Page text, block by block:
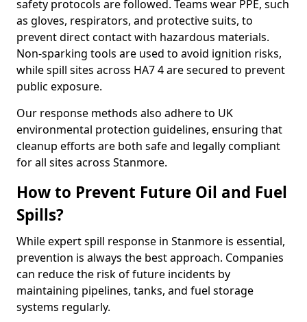
safety protocols are followed. Teams wear PPE, such
as gloves, respirators, and protective suits, to
prevent direct contact with hazardous materials.
Non-sparking tools are used to avoid ignition risks,
while spill sites across HA7 4 are secured to prevent
public exposure.
Our response methods also adhere to UK
environmental protection guidelines, ensuring that
cleanup efforts are both safe and legally compliant
for all sites across Stanmore.
How to Prevent Future Oil and Fuel
Spills?
While expert spill response in Stanmore is essential,
prevention is always the best approach. Companies
can reduce the risk of future incidents by
maintaining pipelines, tanks, and fuel storage
systems regularly.